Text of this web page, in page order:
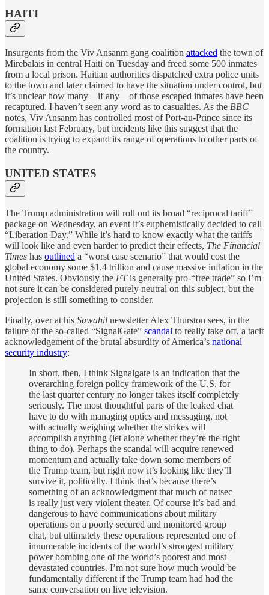
HAITI
Insurgents from the Viv Ansanm gang coalition attacked the town of
Mirebalais in central Haiti on Tuesday and freed some 500 inmates
from a local prison. Haitian authorities dispatched extra police units
to the town and later claimed to have the situation under control, but
it’s unclear how many—if any—of those escaped inmates have been
recaptured. I haven’t seen any word as to casualties. As the BBC
notes, Viv Ansanm has controlled most of Port-au-Prince since its
formation last February, but incidents like this suggest that the
coalition is trying to expand its range of operations to other parts of
the country.
UNITED STATES
The Trump administration will roll out its broad “reciprocal tariff”
package on Wednesday, an event it’s euphemistically decided to call
“Liberation Day.” While it’s hard to know exactly what the tariffs
will look like and even harder to predict their effects, The Financial
Times has outlined a “worst case scenario” that would cost the
global economy some $1.4 trillion and cause massive inflation in the
United States. Obviously the FTis generally pro-“free trade” so I’m
not sure it can be considered purely neutral on this subject, but the
projection is still something to consider.
Finally, over at his Sawahil newsletter Alex Thurston sees, in the
failure of the so-called “SignalGate” scandal to really take off, a tacit
acknowledgement of the brutal absurdity of America’s national
security industry:
In short, then, I think Signalgate is an indication that the
overarching foreign policy framework of the U.S. for
the last quarter century no longer takes itself completely
seriously. The most thoughtful parts of the leaked chat
have to do with managing optics and messaging, not
with actually weighing whether the strikes will
accomplish anything (let alone whether they’re the right
thing to do). Perhaps the scandal will acquire renewed
momentum and actually take down some members of
the Trump team, but right now it’s looking like they’ll
survive it, politically. I think that’s because there’s
something of an acknowledgment that much of natsec
is really just very violent theater. Of course it’s bad and
dangerous to have communications about military
operations on a poorly secured and monitored group
chat, but ultimately these operations represented one of
innumerable incidents of the world’s strongest military
power bombing one of the world’s poorest and most
devastated countries. I’m not sure how much would be
fundamentally different if the Trump team had had the
same conversation on live television.